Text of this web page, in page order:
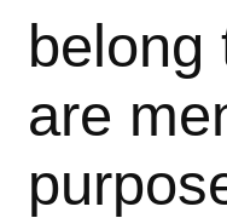
belong
are